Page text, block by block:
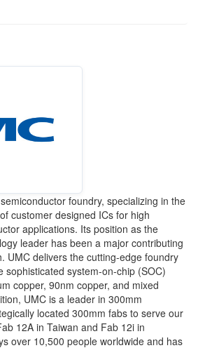
foundry, specializing in the
customer designed ICs for high
applications. Its position as the
leader has been a major contributing
UMC delivers the cutting-edge foundry
sophisticated system-on-chip (SOC)
copper, 90nm copper, and mixed
UMC is a leader in 300mm
located 300mm fabs to serve our
12A in Taiwan and Fab 12i in
over 10,500 people worldwide and has